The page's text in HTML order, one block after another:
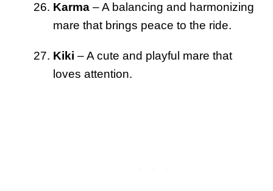
Karma – A balancing and harmonizing
mare that brings peace to the ride.
Kiki – A cute and playful mare that
loves attention.